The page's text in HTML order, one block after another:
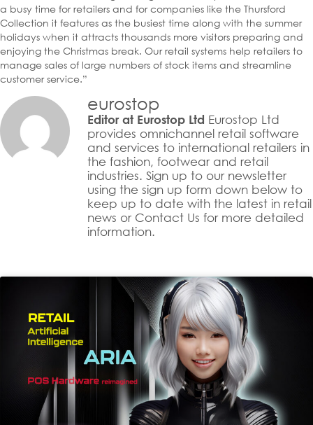
a busy time for retailers and for companies like the Thursford
Collection it features as the busiest time along with the summer
holidays when it attracts thousands more visitors preparing and
enjoying the Christmas break. Our retail systems help retailers to
manage sales of large numbers of stock items and streamline
customer service.”
eurostop
Editor at Eurostop Ltd Eurostop Ltd
provides omnichannel retail software
and services to international retailers in
the fashion, footwear and retail
industries. Sign up to our newsletter
using the sign up form down below to
keep up to date with the latest in retail
news or Contact Us for more detailed
information.